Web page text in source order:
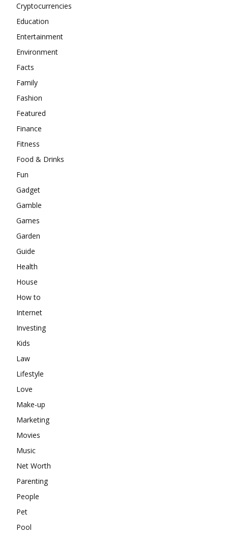
Cryptocurrencies
Education
Entertainment
Environment
Facts
Family
Fashion
Featured
Finance
Fitness
Food & Drinks
Fun
Gadget
Gamble
Games
Garden
Guide
Health
House
How to
Internet
Investing
Kids
Law
Lifestyle
Love
Make-up
Marketing
Movies
Music
Net Worth
Parenting
People
Pet
Pool